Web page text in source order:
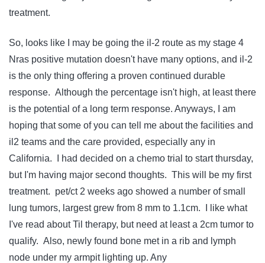
treatment.
So, looks like I may be going the il-2 route as my stage 4
Nras positive mutation doesn't have many options, and il-2
is the only thing offering a proven continued durable
response. Although the percentage isn't high, at least there
is the potential of a long term response. Anyways, I am
hoping that some of you can tell me about the facilities and
il2 teams and the care provided, especially any in
California. I had decided on a chemo trial to start thursday,
but I'm having major second thoughts. This will be my first
treatment. pet/ct 2 weeks ago showed a number of small
lung tumors, largest grew from 8 mm to 1.1cm. I like what
I've read about Til therapy, but need at least a 2cm tumor to
qualify. Also, newly found bone met in a rib and lymph
node under my armpit lighting up. Any